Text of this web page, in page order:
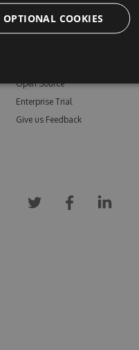
Open Source
Enterprise Trial
Give us Feedback
OPTIONAL COOKIES